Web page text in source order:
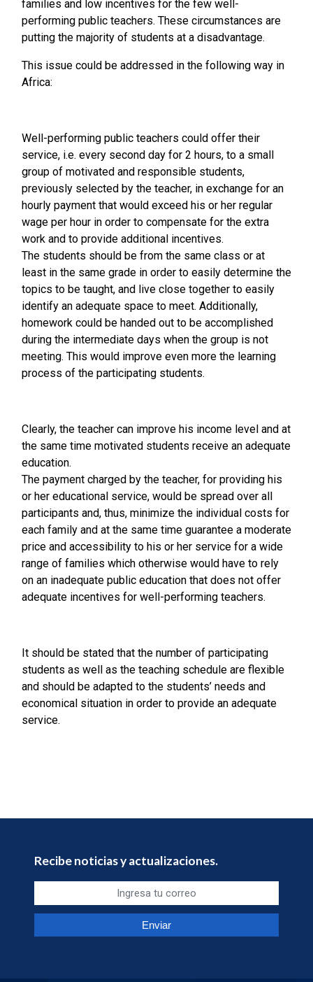
families and low incentives for the few well-
performing public teachers. These circumstances are
putting the majority of students at a disadvantage.
This issue could be addressed in the following way in
Africa:
Well-performing public teachers could offer their
service, i.e. every second day for 2 hours, to a small
group of motivated and responsible students,
previously selected by the teacher, in exchange for an
hourly payment that would exceed his or her regular
wage per hour in order to compensate for the extra
work and to provide additional incentives.
The students should be from the same class or at
least in the same grade in order to easily determine the
topics to be taught, and live close together to easily
identify an adequate space to meet. Additionally,
homework could be handed out to be accomplished
during the intermediate days when the group is not
meeting. This would improve even more the learning
process of the participating students.
Clearly, the teacher can improve his income level and at
the same time motivated students receive an adequate
education.
The payment charged by the teacher, for providing his
or her educational service, would be spread over all
participants and, thus, minimize the individual costs for
each family and at the same time guarantee a moderate
price and accessibility to his or her service for a wide
range of families which otherwise would have to rely
on an inadequate public education that does not offer
adequate incentives for well-performing teachers.
It should be stated that the number of participating
students as well as the teaching schedule are flexible
and should be adapted to the students’ needs and
economical situation in order to provide an adequate
service.
Recibe noticias y actualizaciones.